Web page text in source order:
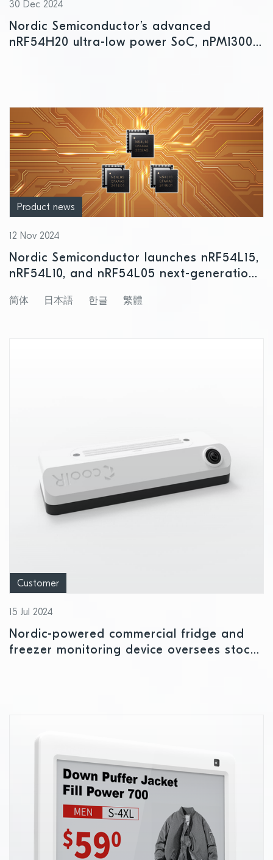
30 Dec 2024
Nordic Semiconductor’s advanced
nRF54H20 ultra-low power SoC, nPM1300
Product news
12 Nov 2024
Nordic Semiconductor launches nRF54L15,
nRF54L10, and nRF54L05 next-generation
简体 日本語 한글 繁體
Customer
15 Jul 2024
Nordic-powered commercial fridge and
freezer monitoring device oversees stock